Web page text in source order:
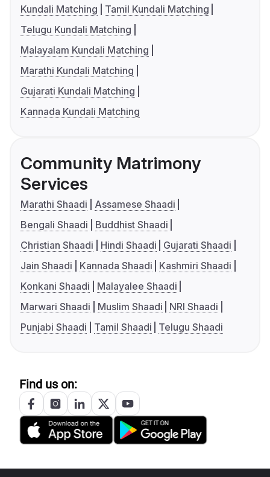
Kundali Matching
Tamil Kundali Matching
Telugu Kundali Matching
Malayalam Kundali Matching
Marathi Kundali Matching
Gujarati Kundali Matching
Kannada Kundali Matching
Community Matrimony
Services
Marathi Shaadi
Assamese Shaadi
Bengali Shaadi
Buddhist Shaadi
Christian Shaadi
Hindi Shaadi
Gujarati Shaadi
Jain Shaadi
Kannada Shaadi
Kashmiri Shaadi
Konkani Shaadi
Malayalee Shaadi
Marwari Shaadi
Muslim Shaadi
NRI Shaadi
Punjabi Shaadi
Tamil Shaadi Telugu Shaadi
Find us on: